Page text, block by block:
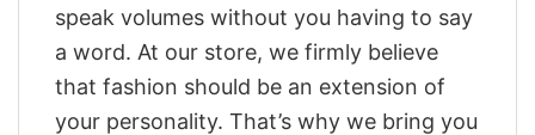
speak volumes without you having to say
a word. At our store, we firmly believe
that fashion should be an extension of
your personality. That’s why we bring you